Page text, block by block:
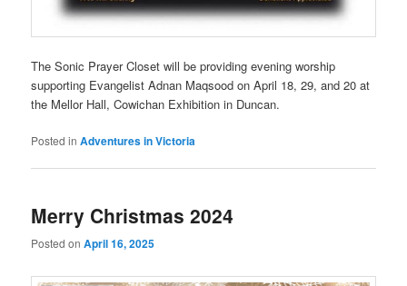
The Sonic Prayer Closet will be providing evening worship
supporting Evangelist Adnan Maqsood on April 18, 29, and 20 at
the Mellor Hall, Cowichan Exhibition in Duncan.
Posted in Adventures in Victoria
Merry Christmas 2024
Posted onApril 16, 2025